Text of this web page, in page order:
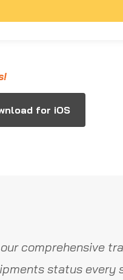
for iOS
comprehensive
status every